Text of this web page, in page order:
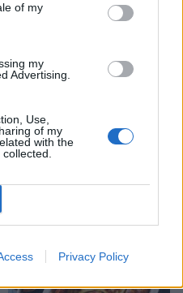
of my
my
Advertising.
Use,
of my
with the
Privacy Policy
for about 5 minutes. Serve
mash is a lovely